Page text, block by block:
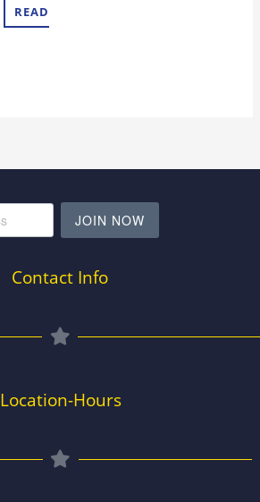
READ
JOIN NOW
Contact Info
Location-Hours